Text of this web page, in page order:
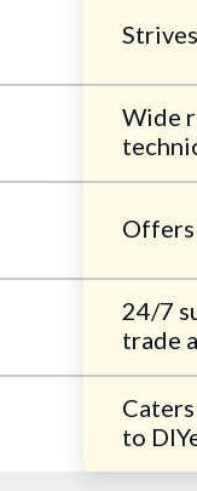
Wide
Offers
24/7
trade
to